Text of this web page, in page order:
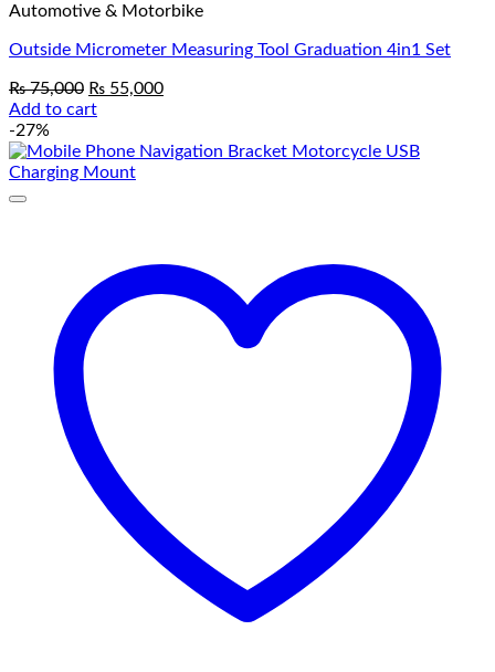
Automotive & Motorbike
Outside Micrometer Measuring Tool Graduation 4in1 Set
₨75,000 Original
price
₨ 75,000.
₨ 55,000Current
₨ 55,000.
Add to cart
-27%